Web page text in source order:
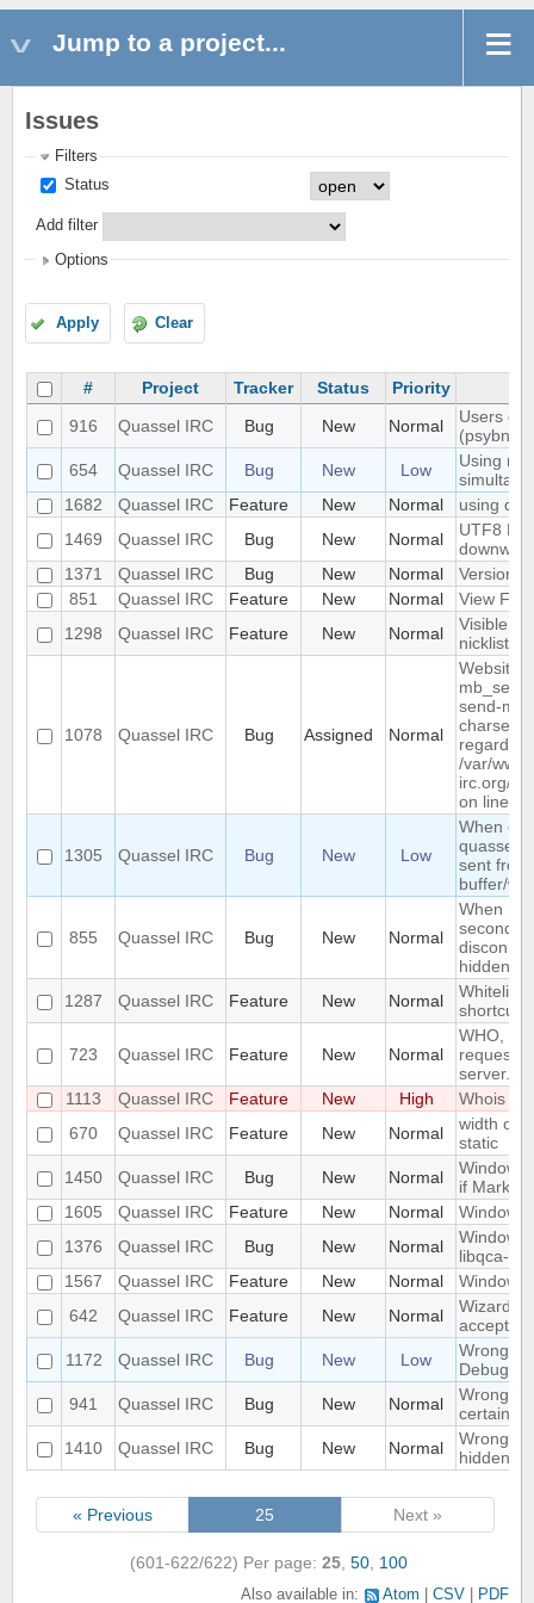
Jump to a project...
Issues
Filters
Status
Add filter
Options
Apply Clear
# Project Tracker Status
Priority
916
Quassel IRC Bug New Normal
Users
(psybnc)
654
Quassel IRC Bug New Low
Using
1682
Quassel IRC Feature New Normal
using
1469
Quassel IRC Bug New Normal
UTF8
1371
Quassel IRC Bug New Normal
Version
851
Quassel IRC Feature New Normal
View
1298
Quassel IRC Feature New Normal
Visible
nicklist
1078 Quassel IRC Bug Assigned Normal
Website :
send-
charset
regarded
/var/
irc.org/
on line
1305 Quassel IRC Bug New Low
When
quassel
sent
buffer/
855 Quassel IRC Bug New Normal
When
second
hidden
1287
Quassel IRC Feature New Normal
Whitelist/
shortcut
723 Quassel IRC Feature New Normal
WHO,
server.
1113
Quassel IRC Feature New High
Whois in
670
Quassel IRC Feature New Normal
width of
static
1450
Quassel IRC Bug New Normal
Window
if Marker
1605
Quassel IRC Feature New Normal
1376
Quassel IRC Bug New Normal
Windows
libqca-
1567
Quassel IRC Feature New Normal
Windows
642
Quassel IRC Feature New Normal
Wizard
accept
1172
Quassel IRC Bug New Low
Wrong
Debug
941
Quassel IRC Bug New Normal
Wrong
certain
1410
Quassel IRC Bug New Normal
Wrong
hidden
« Previous 25 Next »
(601-622/622) Per page: 25 50 100
Also available in: Atom CSV PDF